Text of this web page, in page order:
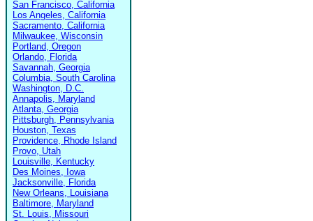
San Francisco, California
Los Angeles, California
Sacramento, California
Milwaukee, Wisconsin
Portland, Oregon
Orlando, Florida
Savannah, Georgia
Columbia, South Carolina
Washington, D.C.
Annapolis, Maryland
Atlanta, Georgia
Pittsburgh, Pennsylvania
Houston, Texas
Providence, Rhode Island
Provo, Utah
Louisville, Kentucky
Des Moines, Iowa
Jacksonville, Florida
New Orleans, Louisiana
Baltimore, Maryland
St. Louis, Missouri